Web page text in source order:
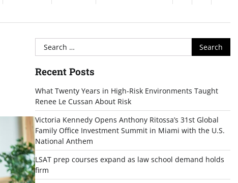
Search
for:
Recent Posts
What Twenty Years in High-Risk Environments Taught
Renee Le Cussan About Risk
Victoria Kennedy Opens Anthony Ritossa’s 31st Global
Family Office Investment Summit in Miami with the U.S.
National Anthem
LSAT prep courses expand as law school demand holds
firm